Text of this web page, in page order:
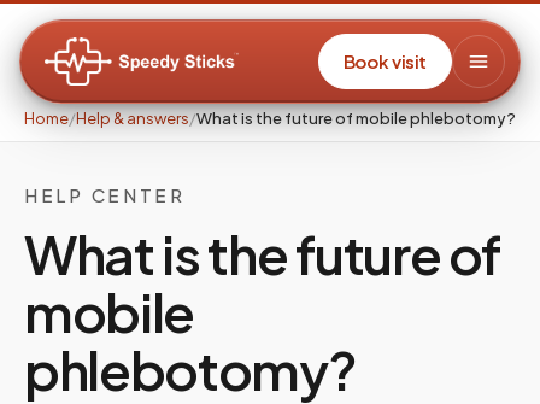
Book visit
Home/Help & answers/What is the future of mobile phlebotomy?
HELP CENTER
What is the future of
mobile
phlebotomy?